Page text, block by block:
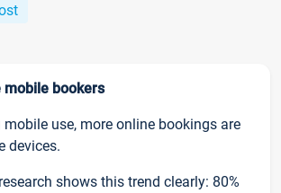
mobile bookers
use, more online bookings are
devices.
shows this trend clearly: 80%